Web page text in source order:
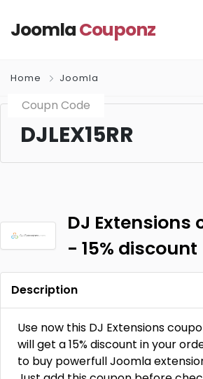
JoomlaCouponz
Home Joomla
Coupn Code
DJLEX15RR
DJ Extensions
- 15% discount
Description
Use now this DJ Extensions
will get a 15% discount in your
to buy powerfull Joomla